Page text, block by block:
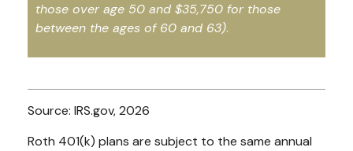
those over age 50 and $35,750 for those
between the ages of 60 and 63).
Source: IRS.gov, 2026
Roth 401(k) plans are subject to the same annual